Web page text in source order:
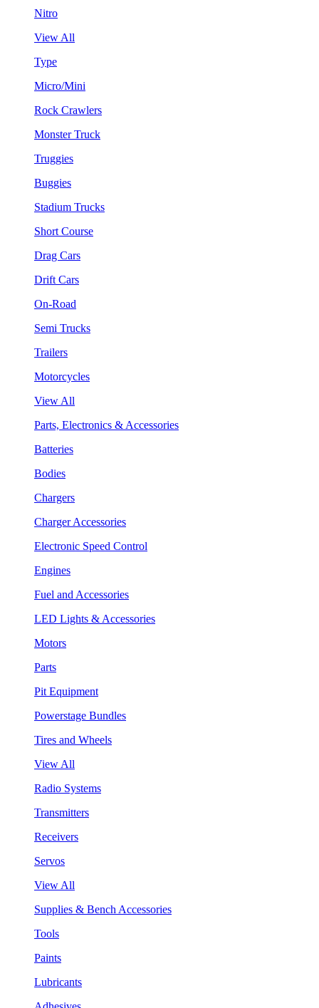
Nitro
View All
Type
Micro/Mini
Rock Crawlers
Monster Truck
Truggies
Buggies
Stadium Trucks
Short Course
Drag Cars
Drift Cars
On-Road
Semi Trucks
Trailers
Motorcycles
View All
Parts, Electronics & Accessories
Batteries
Bodies
Chargers
Charger Accessories
Electronic Speed Control
Engines
Fuel and Accessories
LED Lights & Accessories
Motors
Parts
Pit Equipment
Powerstage Bundles
Tires and Wheels
View All
Radio Systems
Transmitters
Receivers
Servos
View All
Supplies & Bench Accessories
Tools
Paints
Lubricants